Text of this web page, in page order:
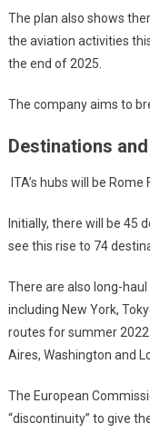
The plan also shows
the aviation activities
the end of 2025.
The company aims to
Destinations
ITA’s hubs will be
Initially, there will be 45
see this rise to 74
There are also long-
including New York,
routes for summer 2022
Aires, Washington and
The European
“discontinuity” to give